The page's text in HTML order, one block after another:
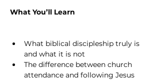
What You’ll Learn
What biblical discipleship truly is
and what it is not
The difference between church
attendance and following Jesus